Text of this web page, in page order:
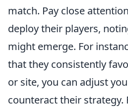
match. Pay close
deploy their players,
might emerge. For
that they consistently
or site, you can adjust
counteract their strategy.